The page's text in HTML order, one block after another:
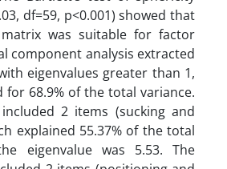
df=59, p<0.001) showed that
was suitable for factor
component analysis extracted
eigenvalues greater than 1,
for 68.9% of the total variance.
2 items (sucking and
explained 55.37% of the total
eigenvalue was 5.53. The